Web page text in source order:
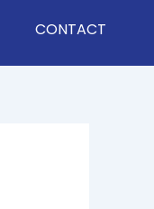
CONTACT